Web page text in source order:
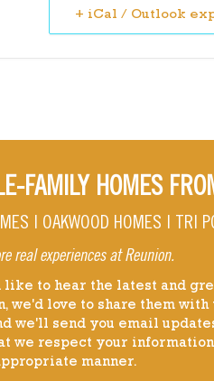
+ iCal / Outlook
FAMILY HOMES
| OAKWOOD HOMES | TRI
real experiences at Reunion.
like to hear the latest and
we'd love to share them
we'll send you email
we respect your
manner.